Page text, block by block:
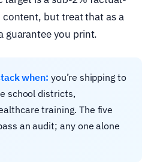
but treat that as a
guarantee you print.
when: you’re shipping to
school districts,
training. The five
an audit; any one alone